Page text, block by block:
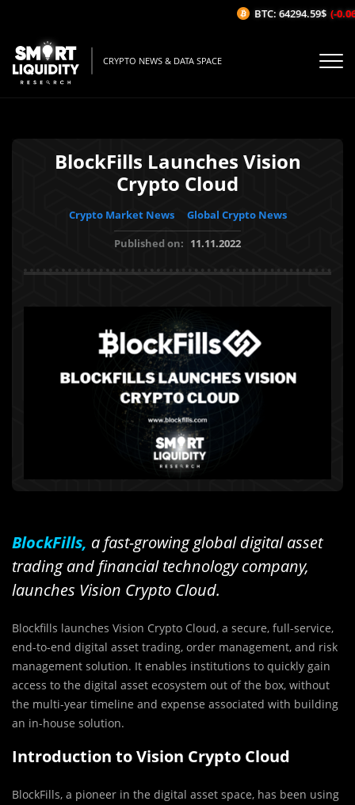
CRYPTO NEWS & DATA SPACE
BlockFills Launches Vision
Crypto Cloud
Crypto Market News
Global Crypto News
Published on: 11.11.2022
BlockFills, a fast-growing global digital asset
trading and financial technology company,
launches Vision Crypto Cloud.
Blockfills launches Vision Crypto Cloud, a secure, full-service,
end-to-end digital asset trading, order management, and risk
management solution. It enables institutions to quickly gain
access to the digital asset ecosystem out of the box, without
the multi-year timeline and expense associated with building
an in-house solution.
Introduction to Vision Crypto Cloud
BlockFills, a pioneer in the digital asset space, has been using
BTC: 64294.59$ (-